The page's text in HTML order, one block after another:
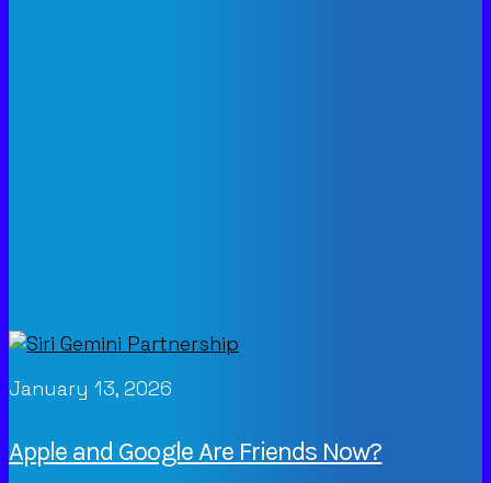
January 13, 2026
Apple and Google Are Friends Now?